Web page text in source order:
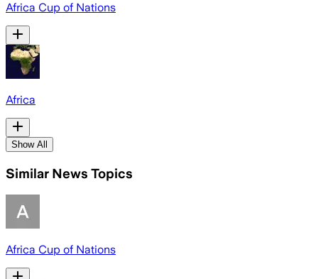
Africa Cup of Nations
Africa
Show All
Similar News Topics
Africa Cup of Nations